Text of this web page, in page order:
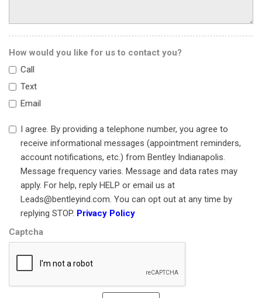
Rear anti-roll bar
Rear fog lights
Rear Parking Sensors
Rear window defroster
Security system
Speed-sensing steering
Spoiler
Sport steering wheel
Standard Seats
Steering wheel mounted audio controls
Tachometer
Tilt steering wheel
Trip computer
How would you like for us to contact you?
Call
Text
Email
I agree. By providing a telephone number, you agree to
receive informational messages (appointment reminders,
account notifications, etc.) from Bentley Indianapolis.
Message frequency varies. Message and data rates may
apply. For help, reply HELP or email us at
Leads@bentleyind.com. You can opt out at any time by
replying STOP. Privacy Policy
Captcha